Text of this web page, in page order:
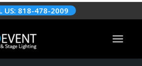
US: 818-478-2009